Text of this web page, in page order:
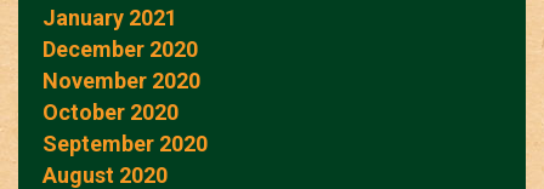
January 2021
December 2020
November 2020
October 2020
September 2020
August 2020